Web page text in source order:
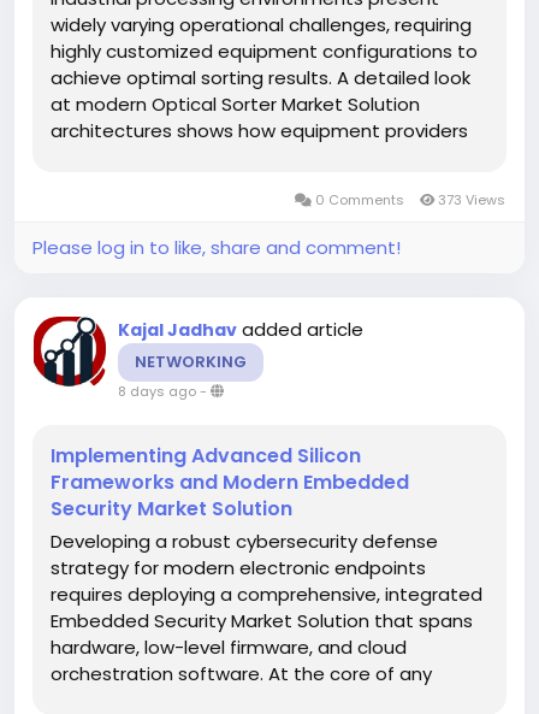
widely varying operational challenges, requiring
highly customized equipment configurations to
achieve optimal sorting results. A detailed look
at modern Optical Sorter Market Solution
architectures shows how equipment providers
platforms. Whether handling...0 Comments 373 Views
Please log in to like, share and comment!
Kajal Jadhav added article
NETWORKING
8 days ago-
Implementing Advanced Silicon
Frameworks and Modern Embedded
Security Market Solution
Developing a robust cybersecurity defense
strategy for modern electronic endpoints
requires deploying a comprehensive, integrated
Embedded Security Market Solution that spans
hardware, low-level firmware, and cloud
orchestration software. At the core of any